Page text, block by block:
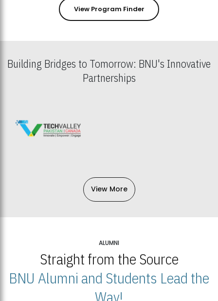
View Program Finder
Building Bridges to Tomorrow: BNU's Innovative
Partnerships
View More
ALUMNI
Straight from the Source
BNU Alumni and Students Lead the
Way!